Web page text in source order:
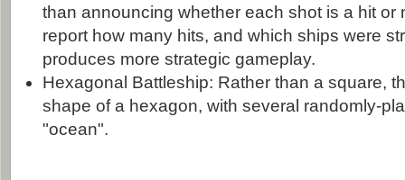
than announcing whether each shot is a hit or
report how many hits, and which ships were
produces more strategic gameplay.
Hexagonal Battleship: Rather than a square,
shape of a hexagon, with several randomly-
"ocean".